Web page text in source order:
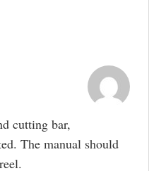
cutting bar,
The manual should